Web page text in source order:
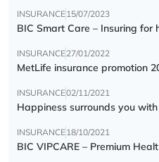
INSURANCE15/07/2023
BIC Smart Care – Insuring for
INSURANCE27/01/2022
MetLife insurance promotion
INSURANCE02/11/2021
Happiness surrounds you
INSURANCE18/10/2021
BIC VIPCARE – Premium